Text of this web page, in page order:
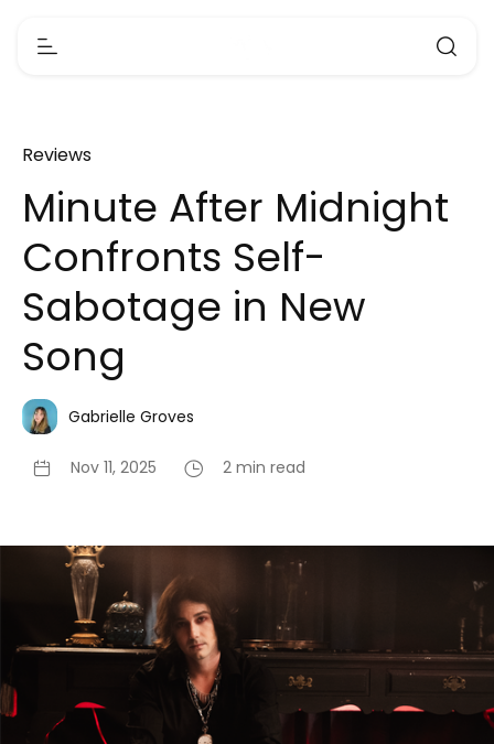
Reviews
Minute After Midnight
Confronts Self-
Sabotage in New
Song
Gabrielle Groves
Nov 11, 2025 2 min read